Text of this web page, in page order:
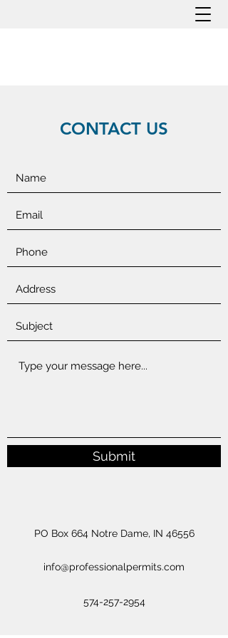
CONTACT US
Submit
PO Box 664 Notre Dame, IN 46556
info@professionalpermits.com
574-257-2954